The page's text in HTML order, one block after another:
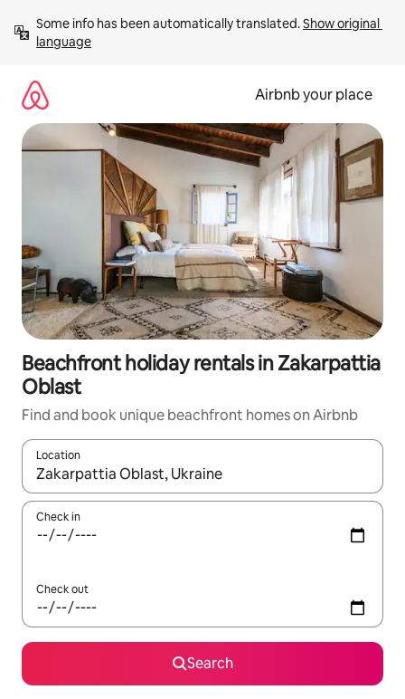
content
Some info has been automatically translated. Show original
language
Airbnb your place
Beachfront holiday rentals in Zakarpattia
Oblast
Find and book unique beachfront homes on Airbnb
Location
When results are available, navigate with the up and down
Check in
Check out
Search